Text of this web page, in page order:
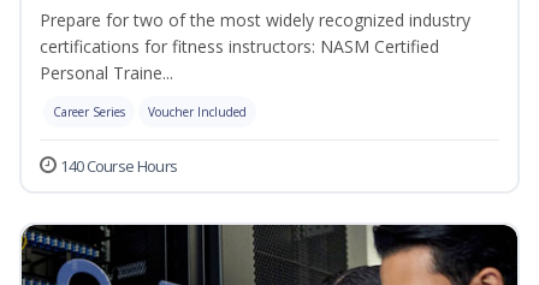
Prepare for two of the most widely recognized industry
certifications for fitness instructors: NASM Certified
Personal Traine...
Career Series Voucher Included
140 Course Hours